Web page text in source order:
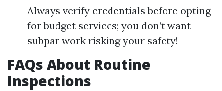
Always verify credentials before opting
for budget services; you don’t want
subpar work risking your safety!
FAQs About Routine
Inspections